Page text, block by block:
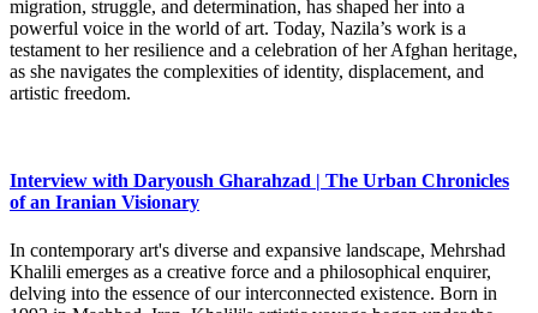
migration, struggle, and determination, has shaped her into a
powerful voice in the world of art. Today, Nazila’s work is a
testament to her resilience and a celebration of her Afghan heritage,
as she navigates the complexities of identity, displacement, and
artistic freedom.
Interview with Daryoush Gharahzad | The Urban Chronicles
of an Iranian Visionary
In contemporary art's diverse and expansive landscape, Mehrshad
Khalili emerges as a creative force and a philosophical enquirer,
delving into the essence of our interconnected existence. Born in